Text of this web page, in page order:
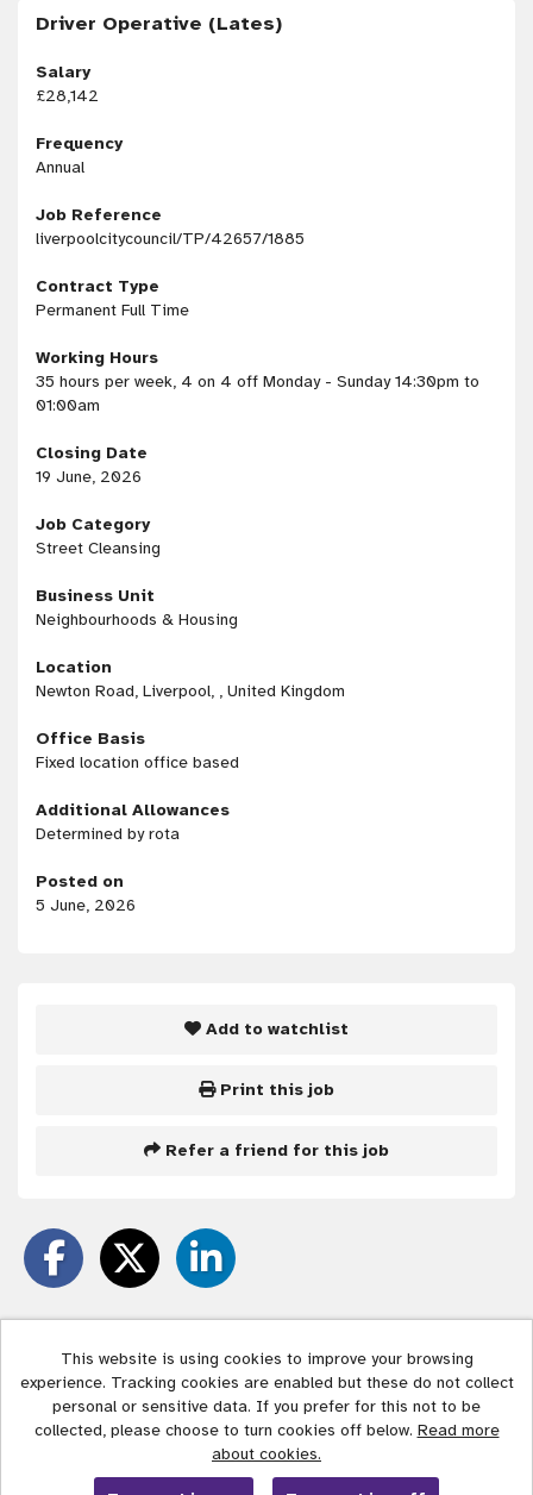
Driver Operative (Lates)
Salary
£28,142
Frequency
Annual
Job Reference
liverpoolcitycouncil/TP/42657/1885
Contract Type
Permanent Full Time
Working Hours
35 hours per week, 4 on 4 off Monday - Sunday 14:30pm to
01:00am
Closing Date
19 June, 2026
Job Category
Street Cleansing
Business Unit
Neighbourhoods & Housing
Location
Newton Road, Liverpool, , United Kingdom
Office Basis
Fixed location office based
Additional Allowances
Determined by rota
Posted on
5 June, 2026
Add to watchlist
Print this job
Refer a friend for this job
This website is using cookies to improve your browsing
experience. Tracking cookies are enabled but these do not collect
personal or sensitive data. If you prefer for this not to be
collected, please choose to turn cookies off below. Read more
about cookies.
Liverpool City Council copyright © 2026
Cookies
Tribepad Talent Acquisition Software